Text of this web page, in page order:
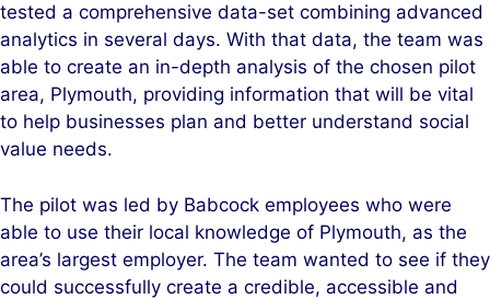
tested a comprehensive data-set combining advanced
analytics in several days. With that data, the team was
able to create an in-depth analysis of the chosen pilot
area, Plymouth, providing information that will be vital
to help businesses plan and better understand social
value needs.
The pilot was led by Babcock employees who were
able to use their local knowledge of Plymouth, as the
area’s largest employer. The team wanted to see if they
could successfully create a credible, accessible and